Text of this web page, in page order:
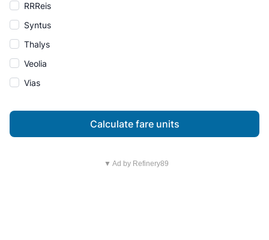
RRReis
Syntus
Thalys
Veolia
Vias
Calculate fare units
▼ Ad by Refinery89